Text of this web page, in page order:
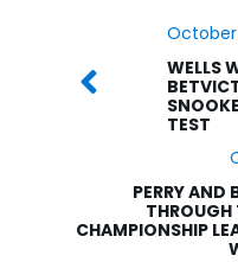
October
WELLS
TEST
PERRY AND
CHAMPIONSHIP